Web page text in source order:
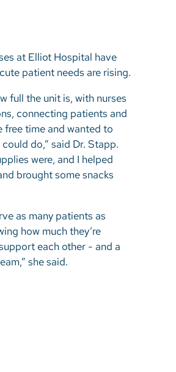
at Elliot Hospital have
patient needs are rising.
full the unit is, with nurses
connecting patients and
free time and wanted to
do,” said Dr. Stapp.
were, and I helped
brought some snacks
as many patients as
how much they’re
each other - and a
she said.